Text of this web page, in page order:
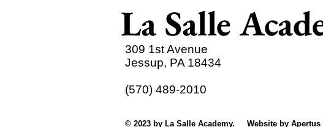
La Salle
309 1st Avenue
Jessup, PA 18434
(570) 489-2010
© 2023 by La Salle Academy. Website by Apertus